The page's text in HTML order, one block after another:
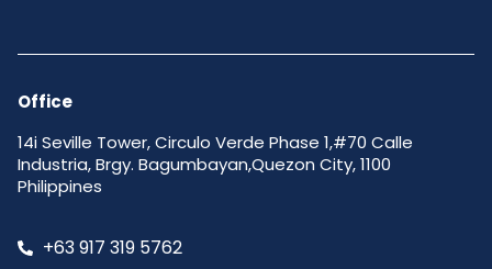
Office
14i Seville Tower, Circulo Verde Phase 1,#70 Calle
Industria, Brgy. Bagumbayan,Quezon City, 1100
Philippines
+63 917 319 5762